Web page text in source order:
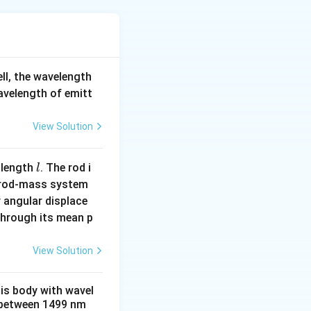
frequency
threshold
is less than
when it is
f
_
0
f0. If the
is insufficient to
f
'
f′becomes:
the wavelength
of emitt
View Solution
l
l. The rod i
mass system
displace
its mean p
View Solution
body with wavel
1499 nm